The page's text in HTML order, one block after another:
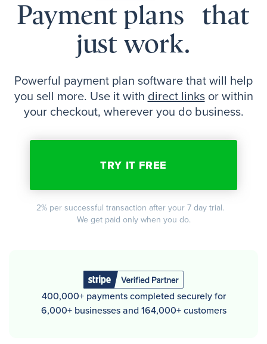
Payment plans that
just work.
Powerful payment plan software that will help
you sell more. Use it withdirect linksor within
your checkout, wherever you do business.
TRY IT FREE
2% per successful transaction after your 7 day trial.
We get paid only when you do.
400,000+ payments completed securely for
6,000+ businesses and 164,000+ customers